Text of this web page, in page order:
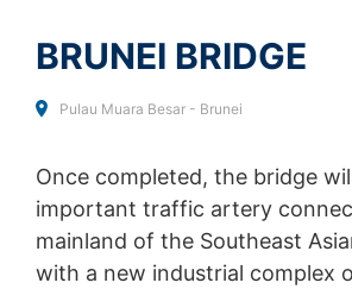
BRUNEI BRIDGE
Pulau Muara Besar - Brunei
Once completed, the bridge
important traffic artery
mainland of the Southeast
with a new industrial complex
Disable Google Analytics
handles user data, see Google's
Outsourced data processing
We have entered into an agreement
outsourcing of our data processing
the strict requirements of the German